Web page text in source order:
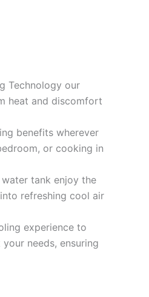
Technology our
heat and discomfort
benefits wherever
or cooking in
tank enjoy the
refreshing cool air
experience to
needs, ensuring